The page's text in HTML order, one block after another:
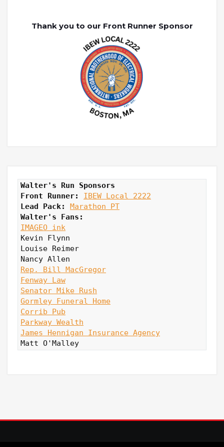
Thank you to our Front Runner Sponsor
Walter's Run Sponsors
Front Runner: IBEW Local 2222
Lead Pack:
Marathon PT
Walter's Fans:
IMAGEO ink
Kevin Flynn
Louise Reimer
Rep. Bill MacGregor
Fenway Law
Senator Mike Rush
Gormley Funeral Home
Corrib Pub
Parkway Wealth
James Hennigan Insurance Agency
Matt O'Malley